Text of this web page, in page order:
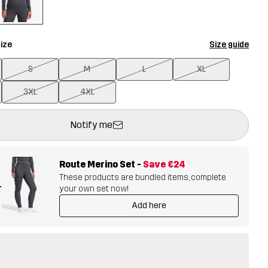
Size guide
S M L XL
3XL 4XL
Notify me
open a modal confirming a new item in shopping cart
Route Merino Set - Save €24
These products are bundled items, complete
your own set now!
Add here